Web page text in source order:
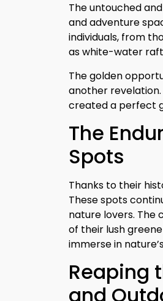
The untouched
and adventure
individuals, from
as white-water
The golden
another
created a perfect
The
Spots
Thanks to their
These spots
nature lovers. The
of their lush
immerse in
Reaping
and